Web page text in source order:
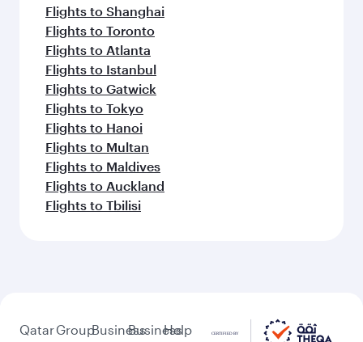
Flights to Shanghai
Flights to Toronto
Flights to Atlanta
Flights to Istanbul
Flights to Gatwick
Flights to Tokyo
Flights to Hanoi
Flights to Multan
Flights to Maldives
Flights to Auckland
Flights to Tbilisi
QatarGroupBusinessBusiness
Help